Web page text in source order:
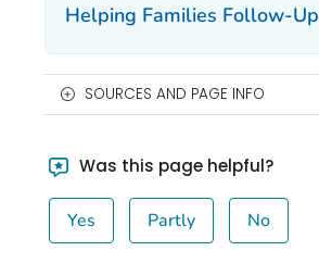
Helping Families Follow-Up
SOURCES AND PAGE INFO
Was this page helpful?
Yes Partly No